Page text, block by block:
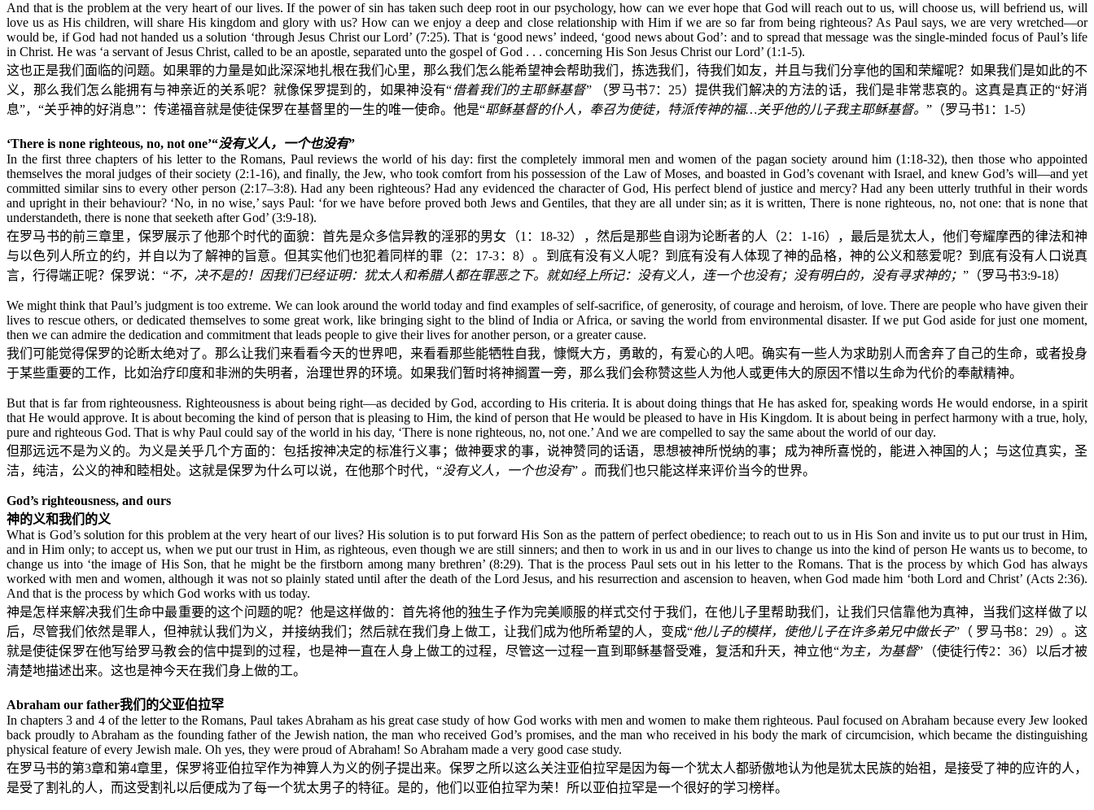
And that is the problem at the very heart of our lives. If the power of sin has taken such deep root in our psychology, how can we ever hope that God will reach out to us, will choose us, will befriend us, will
love us as His children, will share His kingdom and glory with us? How can we enjoy a deep and close relationship with Him if we are so far from being righteous? As Paul says, we are very wretched—or
would be, if God had not handed us a solution ‘through Jesus Christ our Lord’ (7:25). That is ‘good news’ indeed, ‘good news about God’: and to spread that message was the single-minded focus of Paul’s life
in Christ. He was ‘a servant of Jesus Christ, called to be an apostle, separated unto the gospel of God . . . concerning His Son Jesus Christ our Lord’ (1:1-5).
这也正是我们面临的问题。如果罪的力量是如此深深地扎根在我们心里，那么我们怎么能希望神会帮助我们，拣选我们，待我们如友，并且与我们分享他的国和荣耀呢？如果我们是如此的不
义，那么我们怎么能拥有与神亲近的关系呢？就像保罗提到的，如果神没有“借着我们的主耶稣基督” （罗马书7： 25）提供我们解决的方法的话，我们是非常悲哀的。这真是真正的“好消
息”，“关乎神的好消息”：传递福音就是使徒保罗在基督里的一生的唯一使命。他是“耶稣基督的仆人，奉召为使徒，特派传神的福…关乎他的儿子我主耶稣基督。 ”（罗马书1 ： 1-5）
‘There is none righteous, no, not one’“没有义人，一个也没有”
In the first three chapters of his letter to the Romans, Paul reviews the world of his day: first the completely immoral men and women of the pagan society around him (1:18-32), then those who appointed
themselves the moral judges of their society (2:1-16), and finally, the Jew, who took comfort from his possession of the Law of Moses, and boasted in God’s covenant with Israel, and knew God’s will—and yet
committed similar sins to every other person (2:17–3:8). Had any been righteous? Had any evidenced the character of God, His perfect blend of justice and mercy? Had any been utterly truthful in their words
and upright in their behaviour? ‘No, in no wise,’ says Paul: ‘for we have before proved both Jews and Gentiles, that they are all under sin; as it is written, There is none righteous, no, not one: that is none that
understandeth, there is none that seeketh after God’ (3:9-18).
在罗马书的前三章里，保罗展示了他那个时代的面貌：首先是众多信异教的淫邪的男女（1 ： 18-32），然后是那些自诩为论断者的人（2 ： 1-16），最后是犹太人，他们夸耀摩西的律法和神
与以色列人所立的约，并自以为了解神的旨意。但其实他们也犯着同样的罪（2 ： 17-3 ： 8）。到底有没有义人呢？到底有没有人体现了神的品格，神的公义和慈爱呢？到底有没有人口说真
言，行得端正呢？保罗说：“不，决不是的！因我们已经证明：犹太人和希腊人都在罪恶之下。就如经上所记：没有义人，连一个也没有；没有明白的，没有寻求神的； ”（罗马书3:9-18）
We might think that Paul’s judgment is too extreme. We can look around the world today and find examples of self-sacrifice, of generosity, of courage and heroism, of love. There are people who have given their
lives to rescue others, or dedicated themselves to some great work, like bringing sight to the blind of India or Africa, or saving the world from environmental disaster. If we put God aside for just one moment,
then we can admire the dedication and commitment that leads people to give their lives for another person, or a greater cause.
我们可能觉得保罗的论断太绝对了。那么让我们来看看今天的世界吧，来看看那些能牺牲自我，慷慨大方，勇敢的，有爱心的人吧。确实有一些人为求助别人而舍弃了自己的生命，或者投身
于某些重要的工作，比如治疗印度和非洲的失明者，治理世界的环境。如果我们暂时将神搁置一旁，那么我们会称赞这些人为他人或更伟大的原因不惜以生命为代价的奉献精神。
But that is far from righteousness. Righteousness is about being right—as decided by God, according to His criteria. It is about doing things that He has asked for, speaking words He would endorse, in a spirit
that He would approve. It is about becoming the kind of person that is pleasing to Him, the kind of person that He would be pleased to have in His Kingdom. It is about being in perfect harmony with a true, holy,
pure and righteous God. That is why Paul could say of the world in his day, ‘There is none righteous, no, not one.’ And we are compelled to say the same about the world of our day.
但那远远不是为义的。为义是关乎几个方面的：包括按神决定的标准行义事；做神要求的事，说神赞同的话语，思想被神所悦纳的事；成为神所喜悦的，能进入神国的人；与这位真实，圣
洁，纯洁，公义的神和睦相处。这就是保罗为什么可以说，在他那个时代，“没有义人，一个也没有” 。 而我们也只能这样来评价当今的世界。
God’s righteousness, and ours
神的义和我们的义
What is God’s solution for this problem at the very heart of our lives? His solution is to put forward His Son as the pattern of perfect obedience; to reach out to us in His Son and invite us to put our trust in Him,
and in Him only; to accept us, when we put our trust in Him, as righteous, even though we are still sinners; and then to work in us and in our lives to change us into the kind of person He wants us to become, to
change us into ‘the image of His Son, that he might be the firstborn among many brethren’ (8:29). That is the process Paul sets out in his letter to the Romans. That is the process by which God has always
worked with men and women, although it was not so plainly stated until after the death of the Lord Jesus, and his resurrection and ascension to heaven, when God made him ‘both Lord and Christ’ (Acts 2:36).
And that is the process by which God works with us today.
神是怎样来解决我们生命中最重要的这个问题的呢？他是这样做的：首先将他的独生子作为完美顺服的样式交付于我们，在他儿子里帮助我们，让我们只信靠他为真神，当我们这样做了以
后，尽管我们依然是罪人，但神就认我们为义，并接纳我们；然后就在我们身上做工，让我们成为他所希望的人，变成“他儿子的模样，使他儿子在许多弟兄中做长子”（ 罗马书8： 29）。这
就是使徒保罗在他写给罗马教会的信中提到的过程，也是神一直在人身上做工的过程，尽管这一过程一直到耶稣基督受难，复活和升天，神立他“为主，为基督”（使徒行传2 ：36）以后才被
清楚地描述出来。这也是神今天在我们身上做的工。
Abraham our father我们的父亚伯拉罕
In chapters 3 and 4 of the letter to the Romans, Paul takes Abraham as his great case study of how God works with men and women to make them righteous. Paul focused on Abraham because every Jew looked
back proudly to Abraham as the founding father of the Jewish nation, the man who received God’s promises, and the man who received in his body the mark of circumcision, which became the distinguishing
physical feature of every Jewish male. Oh yes, they were proud of Abraham! So Abraham made a very good case study.
在罗马书的第3章和第4章里，保罗将亚伯拉罕作为神算人为义的例子提出来。保罗之所以这么关注亚伯拉罕是因为每一个犹太人都骄傲地认为他是犹太民族的始祖，是接受了神的应许的人，
是受了割礼的人，而这受割礼以后便成为了每一个犹太男子的特征。是的，他们以亚伯拉罕为荣！所以亚伯拉罕是一个很好的学习榜样。